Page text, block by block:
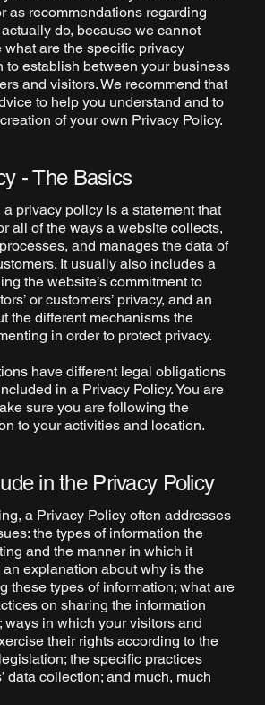
as recommendations regarding
do, because we cannot
are the specific privacy
to establish between your business
and visitors. We recommend that
to help you understand and to
of your own Privacy Policy.
- The Basics
privacy policy is a statement that
all of the ways a website collects,
and manages the data of
It usually also includes a
the website’s commitment to
or customers’ privacy, and an
the different mechanisms the
in order to protect privacy.
have different legal obligations
in a Privacy Policy. You are
sure you are following the
to your activities and location.
in the Privacy Policy
a Privacy Policy often addresses
the types of information the
and the manner in which it
explanation about why is the
these types of information; what are
on sharing the information
ways in which your visitors and
their rights according to the
the specific practices
data collection; and much, much